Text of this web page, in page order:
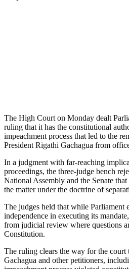
The High Court on Monday dealt
ruling that it has the constitutional
impeachment process that led to the
President Rigathi Gachagua from
In a judgment with far-reaching
proceedings, the three-judge bench
National Assembly and the Senate
the matter under the doctrine of
The judges held that while Parliament
independence in executing its
from judicial review where questions
Constitution.
The ruling clears the way for the court
Gachagua and other petitioners,